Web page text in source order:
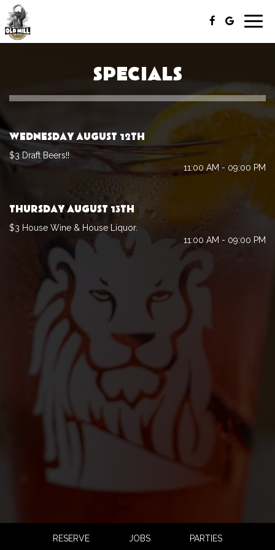
SPECIALS
WEDNESDAY AUGUST 12TH
$3 Draft Beers!!
11:00 AM - 09:00 PM
THURSDAY AUGUST 13TH
$3 House Wine & House Liquor.
11:00 AM - 09:00 PM
RESERVE JOBS PARTIES